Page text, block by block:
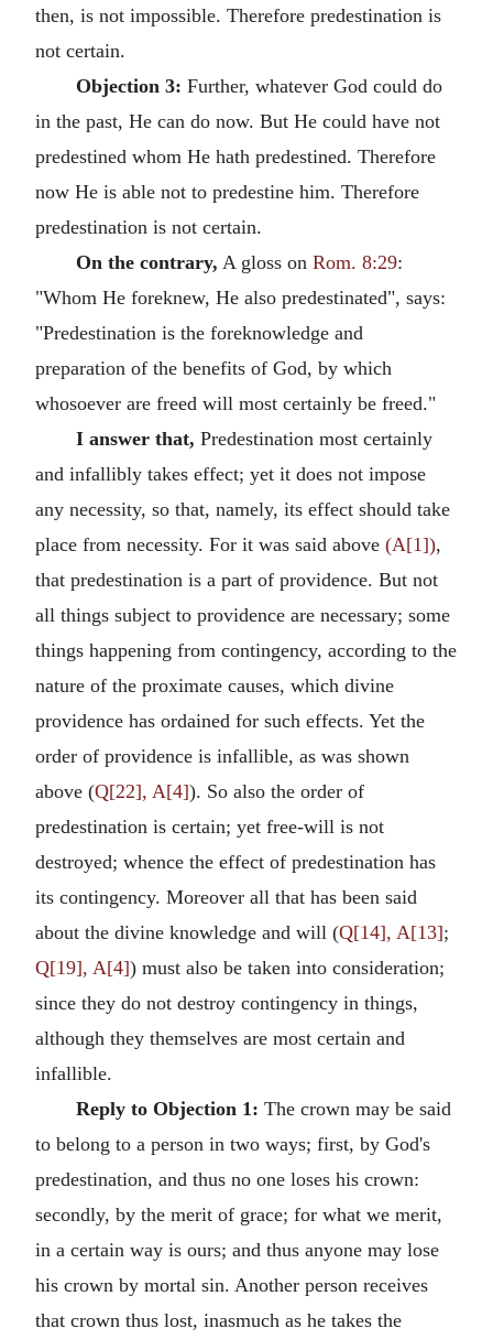
then, is not impossible. Therefore predestination is
not certain.
Objection 3: Further, whatever God could do
in the past, He can do now. But He could have not
predestined whom He hath predestined. Therefore
now He is able not to predestine him. Therefore
predestination is not certain.
On the contrary, A gloss on Rom. 8:29:
"Whom He foreknew, He also predestinated", says:
"Predestination is the foreknowledge and
preparation of the benefits of God, by which
whosoever are freed will most certainly be freed."
I answer that, Predestination most certainly
and infallibly takes effect; yet it does not impose
any necessity, so that, namely, its effect should take
place from necessity. For it was said above (A[1]),
that predestination is a part of providence. But not
all things subject to providence are necessary; some
things happening from contingency, according to the
nature of the proximate causes, which divine
providence has ordained for such effects. Yet the
order of providence is infallible, as was shown
above (Q[22], A[4]). So also the order of
predestination is certain; yet free-will is not
destroyed; whence the effect of predestination has
its contingency. Moreover all that has been said
about the divine knowledge and will (Q[14], A[13];
Q[19], A[4]) must also be taken into consideration;
since they do not destroy contingency in things,
although they themselves are most certain and
infallible.
Reply to Objection 1: The crown may be said
to belong to a person in two ways; first, by God's
predestination, and thus no one loses his crown:
secondly, by the merit of grace; for what we merit,
in a certain way is ours; and thus anyone may lose
his crown by mortal sin. Another person receives
that crown thus lost, inasmuch as he takes the